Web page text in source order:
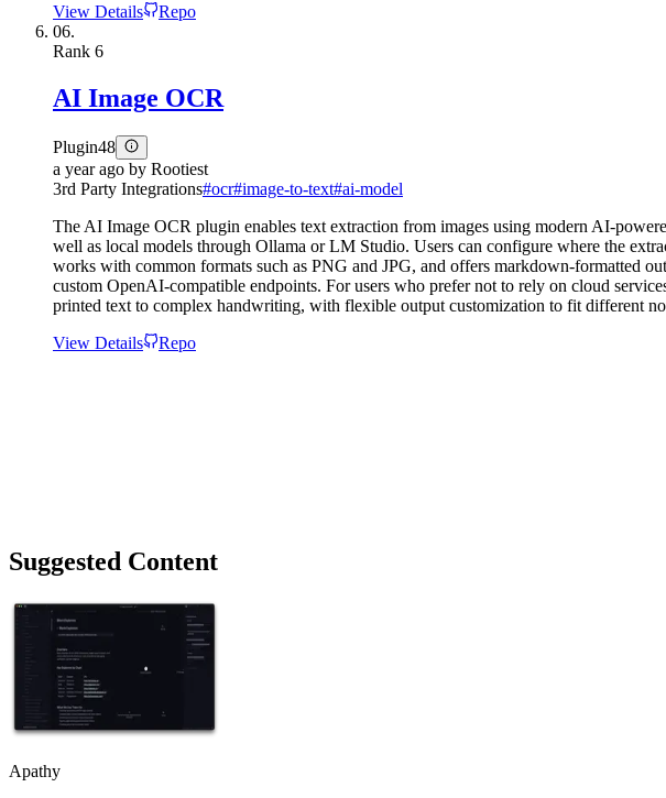
View Details
Repo
06.
Rank 6
AI Image OCR
Plugin48
a year ago by Rootiest
3rd Party Integrations#ocr#image-to-text#ai-model
The AI Image OCR plugin enables text extraction from images using modern AI-
well as local models through Ollama or LM Studio. Users can configure where the
works with common formats such as PNG and JPG, and offers markdown-formatted
custom OpenAI-compatible endpoints. For users who prefer not to rely on cloud
printed text to complex handwriting, with flexible output customization to fit different
View Details
Repo
Suggested Content
Apathy